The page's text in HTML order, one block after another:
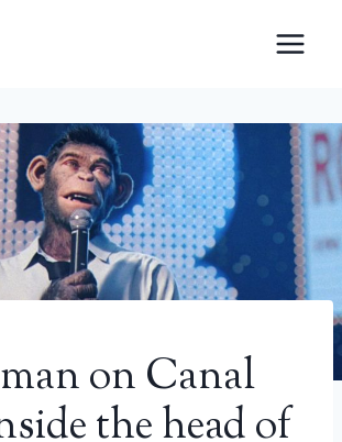
on Canal
the head of